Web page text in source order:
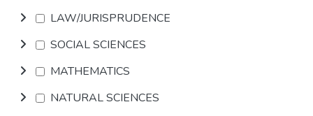
LAW/JURISPRUDENCE
SOCIAL SCIENCES
MATHEMATICS
NATURAL SCIENCES